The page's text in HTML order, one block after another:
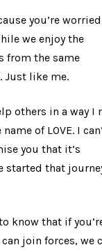
you’re worried
we enjoy the
from the same
Just like me.
others in a way I
of LOVE. I
you that it’s
started that
know that if
join forces, we